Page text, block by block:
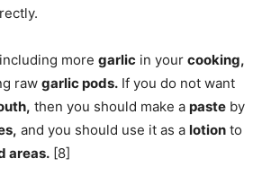
more garlic in your cooking,
raw garlic pods. If you do not want
then you should make a paste by
and you should use it as a lotion to
areas. [8]